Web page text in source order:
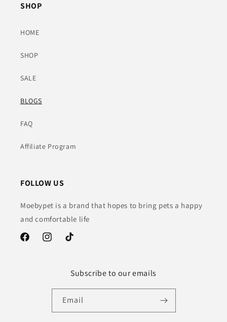
SHOP
HOME
SHOP
SALE
BLOGS
FAQ
Affiliate Program
FOLLOW US
Moebypet is a brand that hopes to bring pets a happy
and comfortable life
FacebookInstagramTikTok
Subscribe to our emails
Email